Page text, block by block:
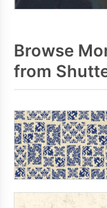
Browse
from